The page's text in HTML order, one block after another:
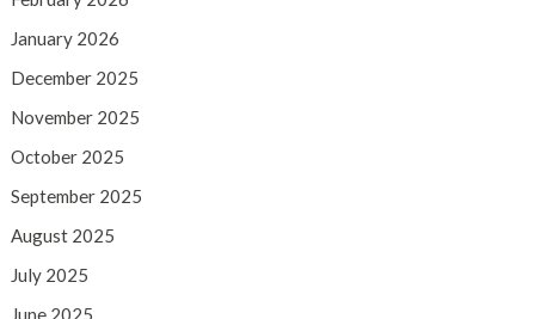
January 2026
December 2025
November 2025
October 2025
September 2025
August 2025
July 2025
June 2025